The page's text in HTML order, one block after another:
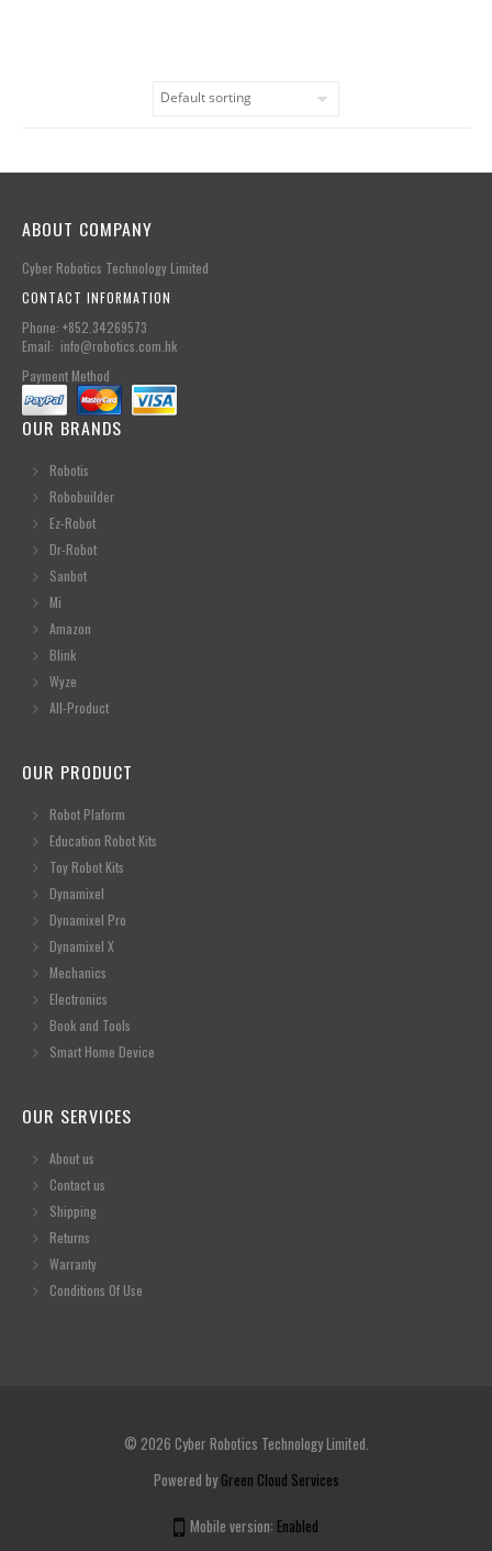
ABOUT COMPANY
Cyber Robotics Technology Limited
CONTACT INFORMATION
Phone: +852.34269573
Email: info@robotics.com.hk
Payment Method
OUR BRANDS
Robotis
Robobuilder
Ez-Robot
Dr-Robot
Sanbot
Mi
Amazon
Blink
Wyze
All-Product
OUR PRODUCT
Robot Plaform
Education Robot Kits
Toy Robot Kits
Dynamixel
Dynamixel Pro
Dynamixel X
Mechanics
Electronics
Book and Tools
Smart Home Device
OUR SERVICES
About us
Contact us
Shipping
Returns
Warranty
Conditions Of Use
© 2026 Cyber Robotics Technology Limited.
Powered by Green Cloud Services
Mobile version: Enabled